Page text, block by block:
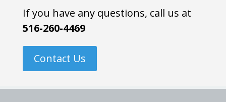
If you have any questions, call us at
516-260-4469
Contact Us